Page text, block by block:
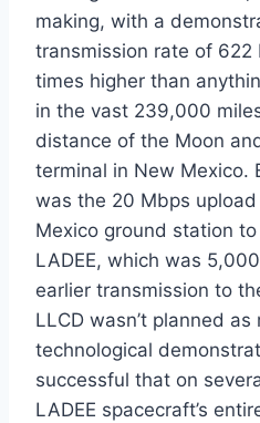
making, with a
transmission rate of 622
times higher than
in the vast 239,000
distance of the Moon
terminal in New Mexico.
was the 20 Mbps
Mexico ground station
LADEE, which was
earlier transmission to
LLCD wasn’t planned as
technological
successful that on
LADEE spacecraft’s